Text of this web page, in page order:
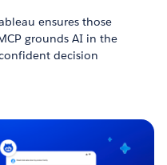
ensures those
grounds AI in the
decision